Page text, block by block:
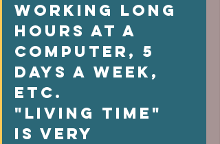
working long
hours at a
computer, 5
days a week,
etc.
"Living time"
is very